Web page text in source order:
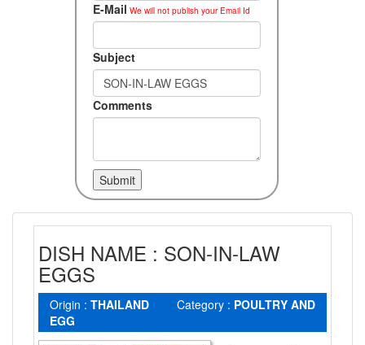
E-Mail We will not publish your Email Id
Subject
Comments
DISH NAME : SON-IN-LAW
EGGS
Origin : THAILAND Category : POULTRY AND
EGG